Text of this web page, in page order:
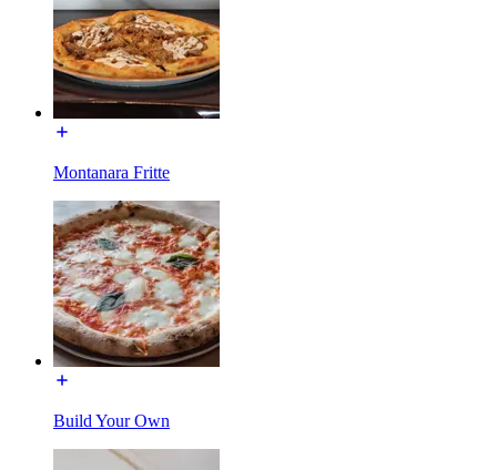
Montanara Fritte
Build Your Own